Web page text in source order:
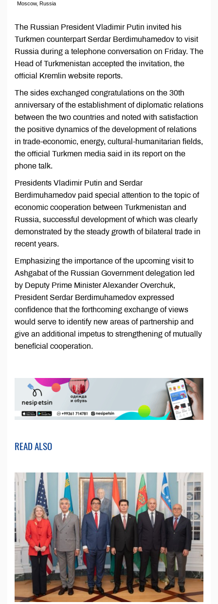
Moscow, Russia
The Russian President Vladimir Putin invited his
Turkmen counterpart Serdar Berdimuhamedov to visit
Russia during a telephone conversation on Friday. The
Head of Turkmenistan accepted the invitation, the
official Kremlin website reports.
The sides exchanged congratulations on the 30th
anniversary of the establishment of diplomatic relations
between the two countries and noted with satisfaction
the positive dynamics of the development of relations
in trade-economic, energy, cultural-humanitarian fields,
the official Turkmen media said in its report on the
phone talk.
Presidents Vladimir Putin and Serdar
Berdimuhamedov paid special attention to the topic of
economic cooperation between Turkmenistan and
Russia, successful development of which was clearly
demonstrated by the steady growth of bilateral trade in
recent years.
Emphasizing the importance of the upcoming visit to
Ashgabat of the Russian Government delegation led
by Deputy Prime Minister Alexander Overchuk,
President Serdar Berdimuhamedov expressed
confidence that the forthcoming exchange of views
would serve to identify new areas of partnership and
give an additional impetus to strengthening of mutually
beneficial cooperation.
READ ALSO